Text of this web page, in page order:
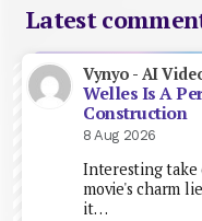
Latest
Vynyo - AI
Welles Is A
Construction
8 Aug 2026
Interesting take
movie's charm
it…